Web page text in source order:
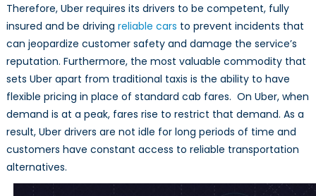
Therefore, Uber requires its drivers to be competent, fully
insured and be driving reliable cars to prevent incidents that
can jeopardize customer safety and damage the service’s
reputation. Furthermore, the most valuable commodity that
sets Uber apart from traditional taxis is the ability to have
flexible pricing in place of standard cab fares. On Uber, when
demand is at a peak, fares rise to restrict that demand. As a
result, Uber drivers are not idle for long periods of time and
customers have constant access to reliable transportation
alternatives.